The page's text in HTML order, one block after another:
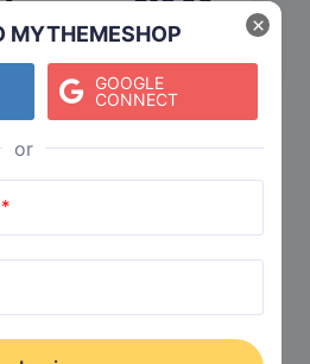
MYTHEMESHOP
GOOGLE
CONNECT
*
×
$29.00
$19.00
Entire Collection